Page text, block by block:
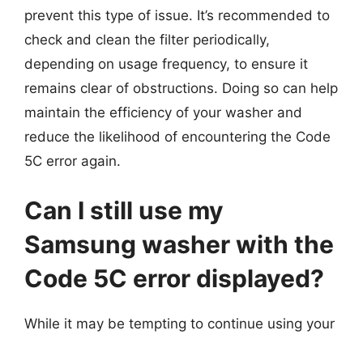
prevent this type of issue. It’s recommended to
check and clean the filter periodically,
depending on usage frequency, to ensure it
remains clear of obstructions. Doing so can help
maintain the efficiency of your washer and
reduce the likelihood of encountering the Code
5C error again.
Can I still use my
Samsung washer with the
Code 5C error displayed?
While it may be tempting to continue using your